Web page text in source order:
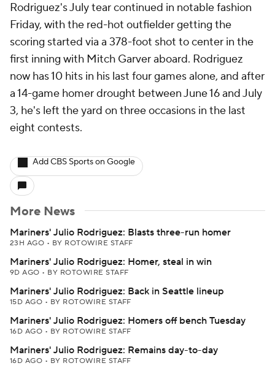
Rodriguez's July tear continued in notable fashion
Friday, with the red-hot outfielder getting the
scoring started via a 378-foot shot to center in the
first inning with Mitch Garver aboard. Rodriguez
now has 10 hits in his last four games alone, and after
a 14-game homer drought between June 16 and July
3, he's left the yard on three occasions in the last
eight contests.
Add CBS Sports on Google
More News
Mariners' Julio Rodriguez: Blasts three-run homer
23H AGO • BY ROTOWIRE STAFF
Mariners' Julio Rodriguez: Homer, steal in win
9D AGO • BY ROTOWIRE STAFF
Mariners' Julio Rodriguez: Back in Seattle lineup
15D AGO • BY ROTOWIRE STAFF
Mariners' Julio Rodriguez: Homers off bench Tuesday
16D AGO • BY ROTOWIRE STAFF
Mariners' Julio Rodriguez: Remains day-to-day
16D AGO • BY ROTOWIRE STAFF